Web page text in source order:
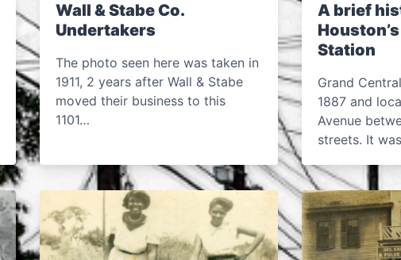
Wall & Stabe Co.
Undertakers
The photo seen here was taken in
1911, 2 years after Wall & Stabe
moved their business to this
1101…
A brief
Station
Grand
1887 and
Avenue
streets. It